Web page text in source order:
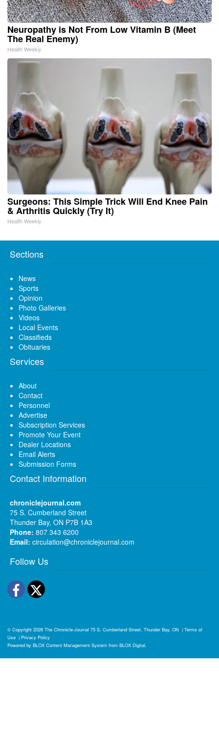
Neuropathy is Not From Low Vitamin B (Meet
The Real Enemy)
Health Weekly
Surgeons: This Simple Trick Will End Knee Pain
& Arthritis Quickly (Try It)
Health Weekly
Sections
News
Sports
Opinion
Photo Galleries
Videos
Local Events
Classifieds
Obituaries
Services
About
Contact
Personnel
Advertise
Subscription Services
Promote Your Event
Dealer Locations
Email Alerts
Submission Forms
Contact Information
chroniclejournal.com
75 S. Cumberland Street
Thunder Bay, ON P7B 1A3
Phone: 807 343 6200
Email: circulation@chroniclejournal.com
Follow Us
Facebook
Twitter
© Copyright 2026 The Chronicle-Journal 75 S. Cumberland Street, Thunder Bay, ON | Terms of
Use | Privacy Policy
Powered by BLOX Content Management System from BLOX Digital